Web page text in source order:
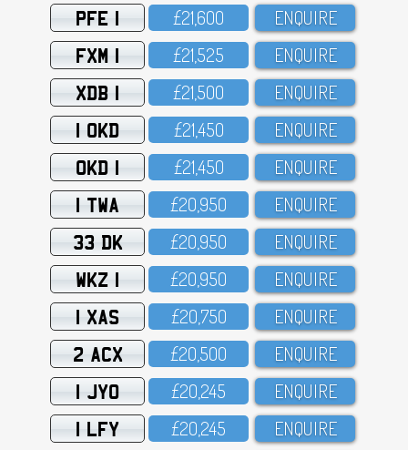
PFE 1 £21,6OO ENQUIRE
FXM 1 £21,525 ENQUIRE
XDB 1 £21,5OO ENQUIRE
1 OKD £21,45O ENQUIRE
OKD 1 £21,45O ENQUIRE
1 TWA £2O,95O ENQUIRE
33 DK £2O,95O ENQUIRE
WKZ 1 £2O,95O ENQUIRE
1 XAS £2O,75O ENQUIRE
2 ACX £2O,5OO ENQUIRE
1 JYO £2O,245 ENQUIRE
1 LFY £2O,245 ENQUIRE